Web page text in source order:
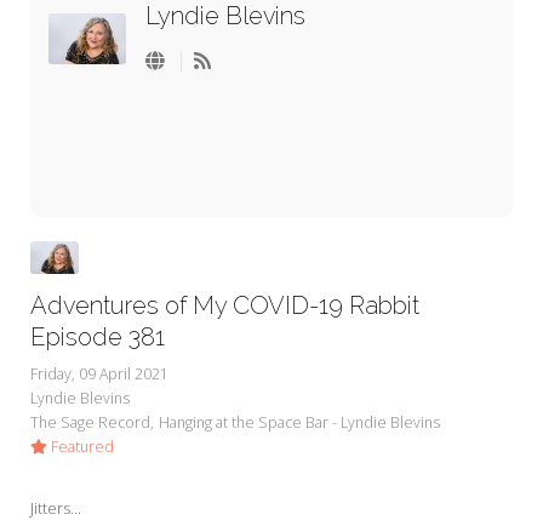
The Brandenburg Project
My Word for the Year
Lyndie Blevins
Adventures of My COVID-19 Rabbit
Episode 381
Friday, 09 April 2021
Lyndie Blevins
The Sage Record Hanging at the Space Bar - Lyndie Blevins
Featured
Jitters...